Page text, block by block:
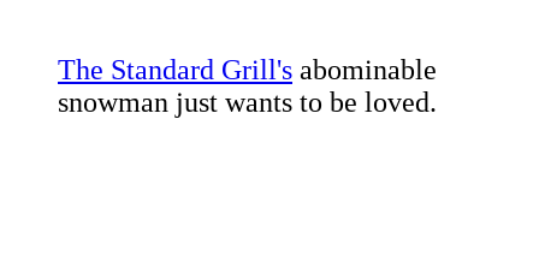
The Standard Grill's abominable
snowman just wants to be loved.